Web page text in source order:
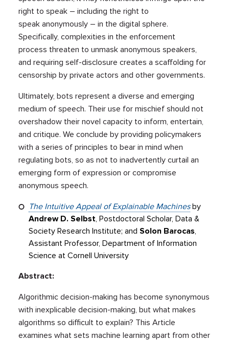
right to speak – including the right to
speak anonymously – in the digital sphere.
Specifically, complexities in the enforcement
process threaten to unmask anonymous speakers,
and requiring self-disclosure creates a scaffolding for
censorship by private actors and other governments.
Ultimately, bots represent a diverse and emerging
medium of speech. Their use for mischief should not
overshadow their novel capacity to inform, entertain,
and critique. We conclude by providing policymakers
with a series of principles to bear in mind when
regulating bots, so as not to inadvertently curtail an
emerging form of expression or compromise
anonymous speech.
The Intuitive Appeal of Explainable Machinesby
Andrew D. Selbst, Postdoctoral Scholar, Data &
Society Research Institute; andSolon Barocas,
Assistant Professor, Department of Information
Science at Cornell University
Abstract:
Algorithmic decision-making has become synonymous
with inexplicable decision-making, but what makes
algorithms so difficult to explain? This Article
examines what sets machine learning apart from other